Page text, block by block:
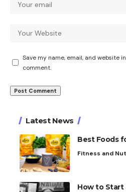
Save my name, email, and website
comment.
Latest News
Best Foods
Fitness and
How to Start